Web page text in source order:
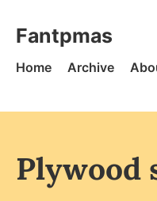
Fantpmas - Home
Fantpmas
Home Archive
Plywood